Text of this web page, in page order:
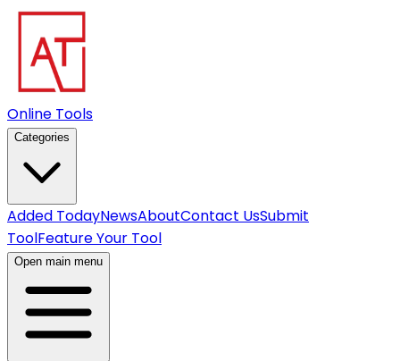
Online Tools
Categories
Added TodayNewsAboutContact UsSubmit
ToolFeature Your Tool
Open main menu